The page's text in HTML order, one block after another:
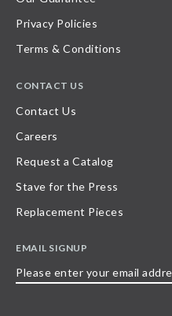
Privacy Policies
Terms & Conditions
CONTACT US
Contact Us
Careers
Request a Catalog
Stave for the Press
Replacement Pieces
EMAIL SIGNUP